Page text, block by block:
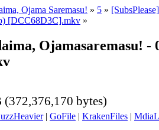
Ojama Saremasu! » 5 »
[DCC68D3C].mkv »
Ojamasaremasu! -
(372,376,170 bytes)
| GoFile | KrakenFiles |